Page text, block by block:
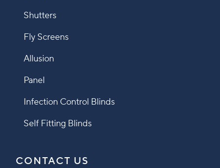
Shutters
Fly Screens
Allusion
Panel
Infection Control Blinds
Self Fitting Blinds
CONTACT US